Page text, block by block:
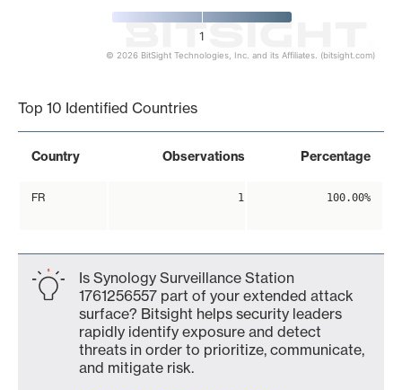
1
© 2026 BitSight Technologies, Inc. and its Affiliates. (bitsight.com)
Top 10 Identified Countries
Country Observations Percentage
FR 1 100.00%
Is Synology Surveillance Station
1761256557 part of your extended attack
surface? Bitsight helps security leaders
rapidly identify exposure and detect
threats in order to prioritize, communicate,
and mitigate risk.